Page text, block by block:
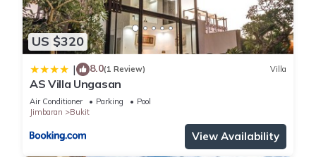
US $320
| 8.0(1 Review) Villa
AS Villa Ungasan
Air Conditioner Parking
Pool
Jimbaran
Bukit
View Availability